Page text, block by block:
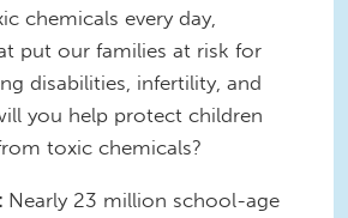
chemicals every day,
put our families at risk for
disabilities, infertility, and
you help protect children
toxic chemicals?
Nearly 23 million school-age